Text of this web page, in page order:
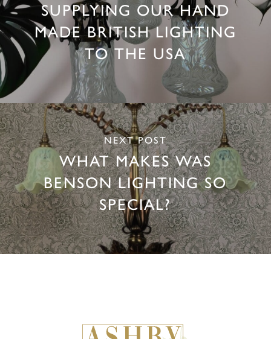
SUPPLYING OUR HAND
MADE BRITISH LIGHTING
TO THE USA
NEXT POST
WHAT MAKES WAS
BENSON LIGHTING SO
SPECIAL?